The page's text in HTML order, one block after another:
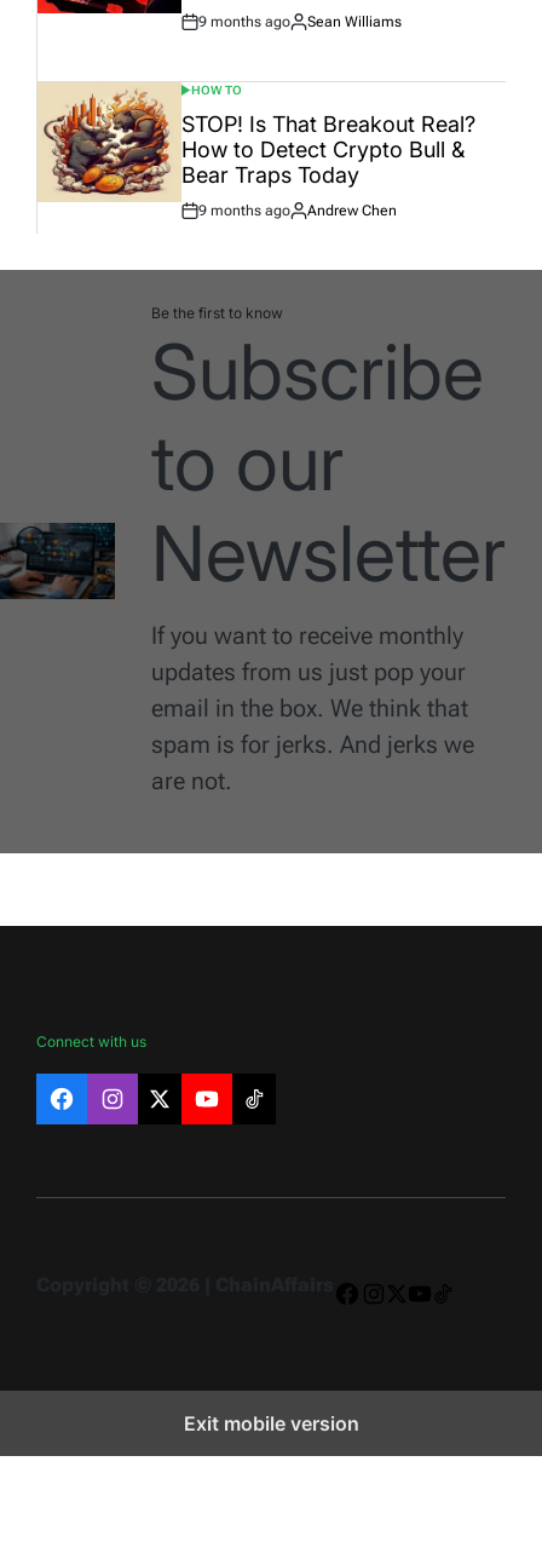
Post
9 months ago
By:
Sean Williams
POSTED
IN
HOW TO
STOP! Is That Breakout Real?
How to Detect Crypto Bull &
Bear Traps Today
Post
9 months ago
By:
Andrew Chen
Be the first to know
Subscribe
to our
Newsletter
If you want to receive monthly
updates from us just pop your
email in the box. We think that
spam is for jerks. And jerks we
are not.
Connect with us
FacebookInstagram
X YouTubeTikTok
Exit mobile version